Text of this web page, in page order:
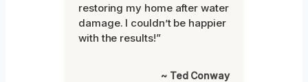
restoring my home after water
damage. I couldn’t be happier
with the results!”
~ Ted Conway